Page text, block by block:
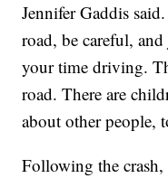
Jennifer Gaddis
road, be careful,
your time driving.
road. There are
about other people,
Following the